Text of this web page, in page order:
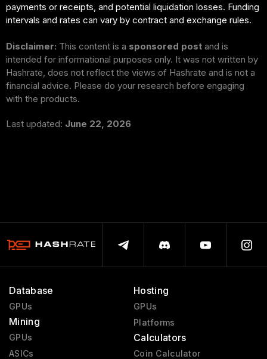
payments or receipts, and potential liquidation losses. Funding
intervals and rates can vary by contract and exchange rules.
Disclaimer: This content is a sponsored post and is
intended for informational purposes only. It was not written by
Hashrate, does not reflect the views of Hashrate and is not a
financial advice. Please do your research before engaging
with the products.
Last updated: June 22, 2026
Database
GPUs
Mining
GPUs
ASICs
Hosting
GPUs
Platforms
Calculators
Coin Calculator